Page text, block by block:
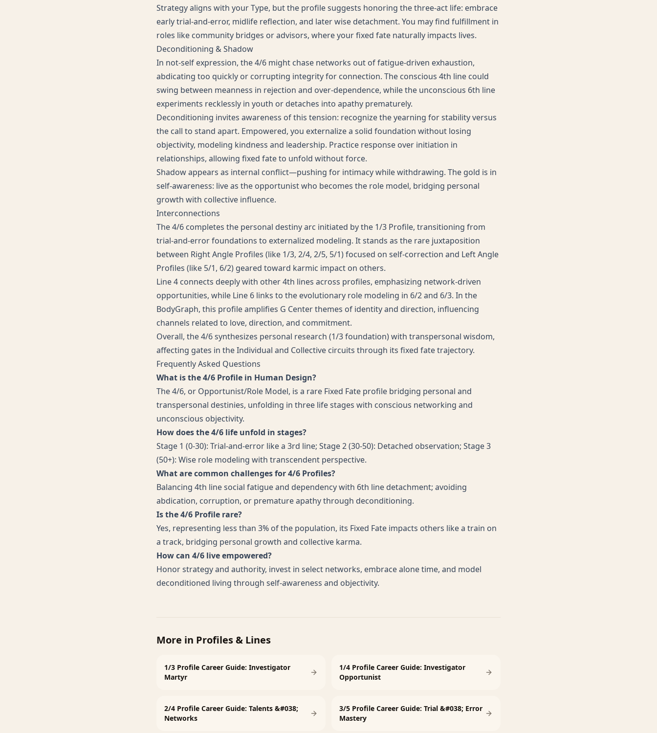
Strategy aligns with your Type, but the profile suggests honoring the three-act life: embrace
early trial-and-error, midlife reflection, and later wise detachment. You may find fulfillment in
roles like community bridges or advisors, where your fixed fate naturally impacts lives.
Deconditioning & Shadow
In not-self expression, the 4/6 might chase networks out of fatigue-driven exhaustion,
abdicating too quickly or corrupting integrity for connection. The conscious 4th line could
swing between meanness in rejection and over-dependence, while the unconscious 6th line
experiments recklessly in youth or detaches into apathy prematurely.
Deconditioning invites awareness of this tension: recognize the yearning for stability versus
the call to stand apart. Empowered, you externalize a solid foundation without losing
objectivity, modeling kindness and leadership. Practice response over initiation in
relationships, allowing fixed fate to unfold without force.
Shadow appears as internal conflict—pushing for intimacy while withdrawing. The gold is in
self-awareness: live as the opportunist who becomes the role model, bridging personal
growth with collective influence.
Interconnections
The 4/6 completes the personal destiny arc initiated by the 1/3 Profile, transitioning from
trial-and-error foundations to externalized modeling. It stands as the rare juxtaposition
between Right Angle Profiles (like 1/3, 2/4, 2/5, 5/1) focused on self-correction and Left Angle
Profiles (like 5/1, 6/2) geared toward karmic impact on others.
Line 4 connects deeply with other 4th lines across profiles, emphasizing network-driven
opportunities, while Line 6 links to the evolutionary role modeling in 6/2 and 6/3. In the
BodyGraph, this profile amplifies G Center themes of identity and direction, influencing
channels related to love, direction, and commitment.
Overall, the 4/6 synthesizes personal research (1/3 foundation) with transpersonal wisdom,
affecting gates in the Individual and Collective circuits through its fixed fate trajectory.
Frequently Asked Questions
What is the 4/6 Profile in Human Design?
The 4/6, or Opportunist/Role Model, is a rare Fixed Fate profile bridging personal and
transpersonal destinies, unfolding in three life stages with conscious networking and
unconscious objectivity.
How does the 4/6 life unfold in stages?
Stage 1 (0-30): Trial-and-error like a 3rd line; Stage 2 (30-50): Detached observation; Stage 3
(50+): Wise role modeling with transcendent perspective.
What are common challenges for 4/6 Profiles?
Balancing 4th line social fatigue and dependency with 6th line detachment; avoiding
abdication, corruption, or premature apathy through deconditioning.
Is the 4/6 Profile rare?
Yes, representing less than 3% of the population, its Fixed Fate impacts others like a train on
a track, bridging personal growth and collective karma.
How can 4/6 live empowered?
Honor strategy and authority, invest in select networks, embrace alone time, and model
deconditioned living through self-awareness and objectivity.
More in Profiles & Lines
1/3 Profile Career Guide: Investigator
Martyr
1/4 Profile Career Guide: Investigator
Opportunist
2/4 Profile Career Guide: Talents &#038;
Networks
3/5 Profile Career Guide: Trial &#038; Error
Mastery